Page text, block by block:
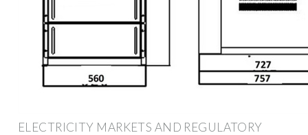
ELECTRICITY MARKETS AND REGULATORY